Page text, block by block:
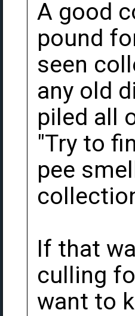
A good
pound
seen
any old
piled all
"Try to
pee
If that
culling
want to